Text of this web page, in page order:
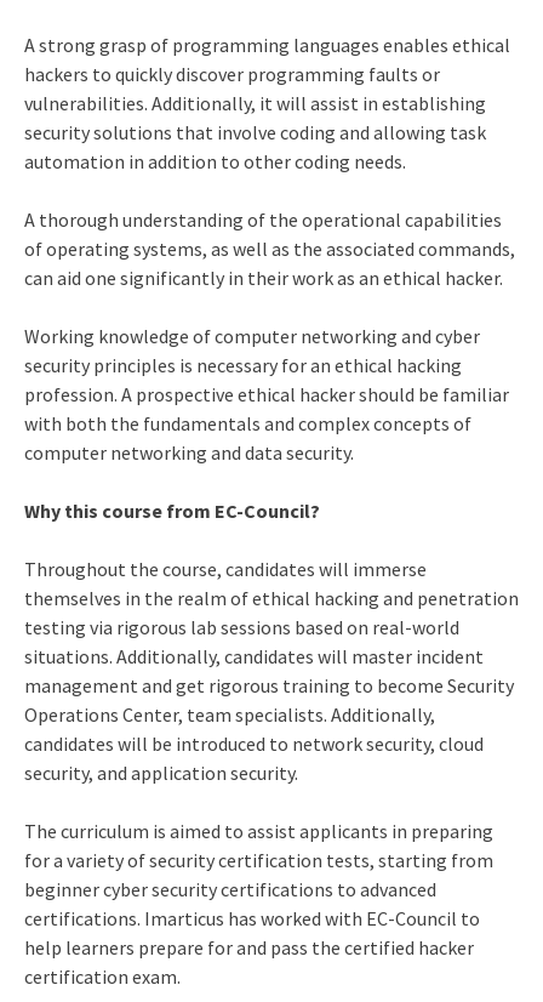
A strong grasp of programming languages enables ethical
hackers to quickly discover programming faults or
vulnerabilities. Additionally, it will assist in establishing
security solutions that involve coding and allowing task
automation in addition to other coding needs.
A thorough understanding of the operational capabilities
of operating systems, as well as the associated commands,
can aid one significantly in their work as an ethical hacker.
Working knowledge of computer networking and cyber
security principles is necessary for an ethical hacking
profession. A prospective ethical hacker should be familiar
with both the fundamentals and complex concepts of
computer networking and data security.
Why this course from EC-Council?
Throughout the course, candidates will immerse
themselves in the realm of ethical hacking and penetration
testing via rigorous lab sessions based on real-world
situations. Additionally, candidates will master incident
management and get rigorous training to become Security
Operations Center, team specialists. Additionally,
candidates will be introduced to network security, cloud
security, and application security.
The curriculum is aimed to assist applicants in preparing
for a variety of security certification tests, starting from
beginner cyber security certifications to advanced
certifications. Imarticus has worked with EC-Council to
help learners prepare for and pass the certified hacker
certification exam.